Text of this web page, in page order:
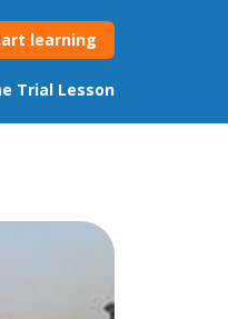
learning
Trial Lesson